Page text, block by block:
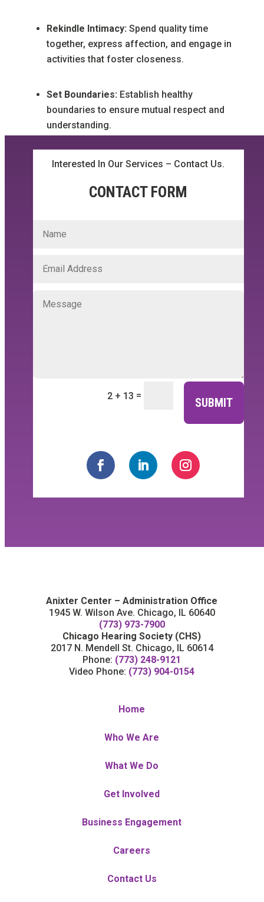
Rekindle Intimacy: Spend quality time
together, express affection, and engage in
activities that foster closeness.
Set Boundaries: Establish healthy
boundaries to ensure mutual respect and
understanding.
Interested In Our Services – Contact Us.
CONTACT FORM
2 + 13 =
SUBMIT
Anixter Center – Administration Office
1945 W. Wilson Ave. Chicago, IL 60640
(773) 973-7900
Chicago Hearing Society (CHS)
2017 N. Mendell St. Chicago, IL 60614
Phone: (773) 248-9121
Video Phone: (773) 904-0154
Home
Who We Are
What We Do
Get Involved
Business Engagement
Careers
Contact Us